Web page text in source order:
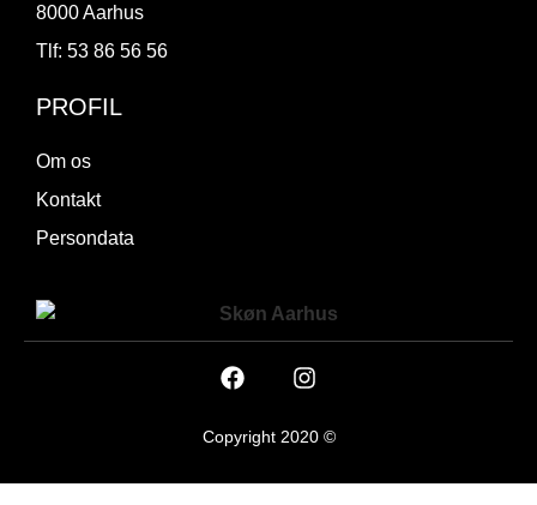
8000 Aarhus
Tlf: 53 86 56 56
PROFIL
Om os
Kontakt
Persondata
Copyright 2020 ©